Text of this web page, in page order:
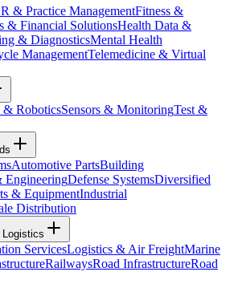
& Practice ManagementFitness &
& Financial SolutionsHealth Data &
& DiagnosticsMental Health
ManagementTelemedicine & Virtual
& RoboticsSensors & MonitoringTest &
Automotive PartsBuilding
EngineeringDefense SystemsDiversified
& EquipmentIndustrial
Distribution
Logistics
ServicesLogistics & Air FreightMarine
RailwaysRoad InfrastructureRoad